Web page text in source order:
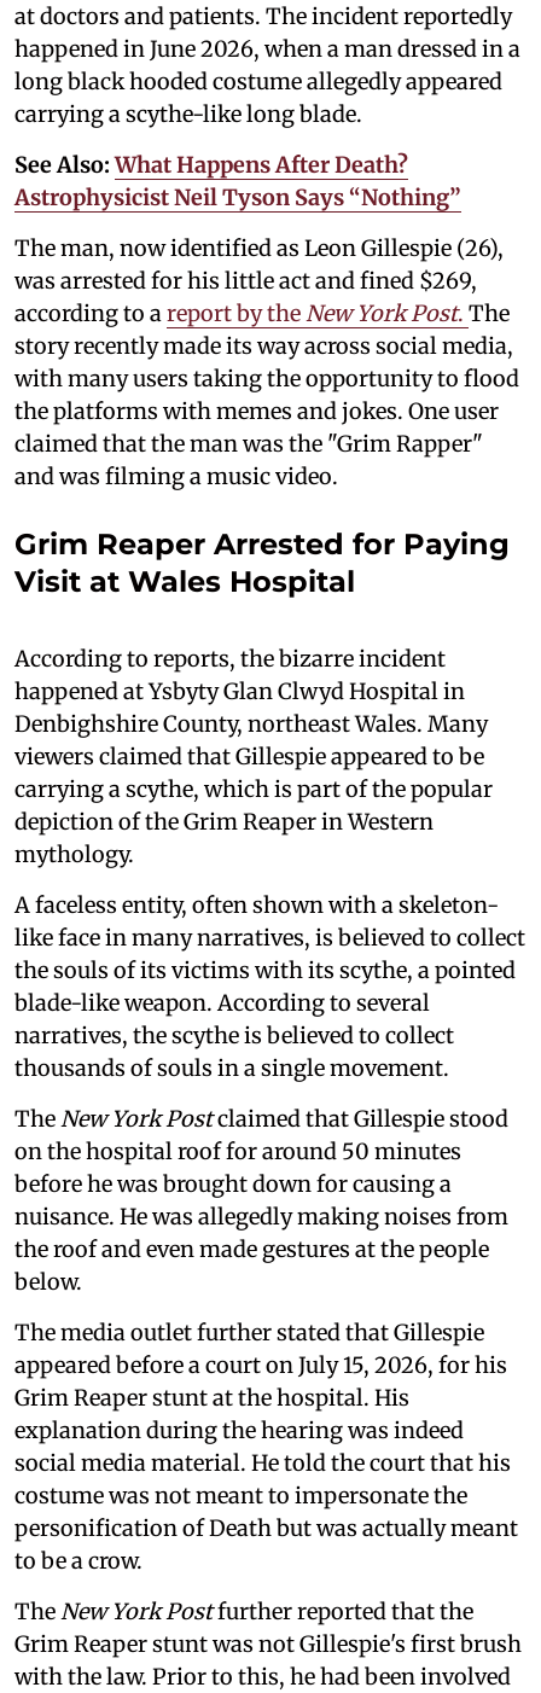
at doctors and patients. The incident reportedly
happened in June 2026, when a man dressed in a
long black hooded costume allegedly appeared
carrying a scythe-like long blade.
See Also:What Happens After Death?
Astrophysicist Neil Tyson Says “Nothing”
The man, now identified as Leon Gillespie (26),
was arrested for his little act and fined $269,
according to areport by theNew York Post. The
story recently made its way across social media,
with many users taking the opportunity to flood
the platforms with memes and jokes. One user
claimed that the man was the "Grim Rapper"
and was filming a music video.
Grim Reaper Arrested for Paying
Visit at Wales Hospital
According to reports, the bizarre incident
happened at Ysbyty Glan Clwyd Hospital in
Denbighshire County, northeast Wales. Many
viewers claimed that Gillespie appeared to be
carrying a scythe, which is part of the popular
depiction of the Grim Reaper in Western
mythology.
A faceless entity, often shown with a skeleton-
like face in many narratives, is believed to collect
the souls of its victims with its scythe, a pointed
blade-like weapon. According to several
narratives, the scythe is believed to collect
thousands of souls in a single movement.
TheNew York Postclaimed that Gillespie stood
on the hospital roof for around 50 minutes
before he was brought down for causing a
nuisance. He was allegedly making noises from
the roof and even made gestures at the people
below.
The media outlet further stated that Gillespie
appeared before a court on July 15, 2026, for his
Grim Reaper stunt at the hospital. His
explanation during the hearing was indeed
social media material. He told the court that his
costume was not meant to impersonate the
personification of Death but was actually meant
to be a crow.
TheNew York Postfurther reported that the
Grim Reaper stunt was not Gillespie's first brush
with the law. Prior to this, he had been involved